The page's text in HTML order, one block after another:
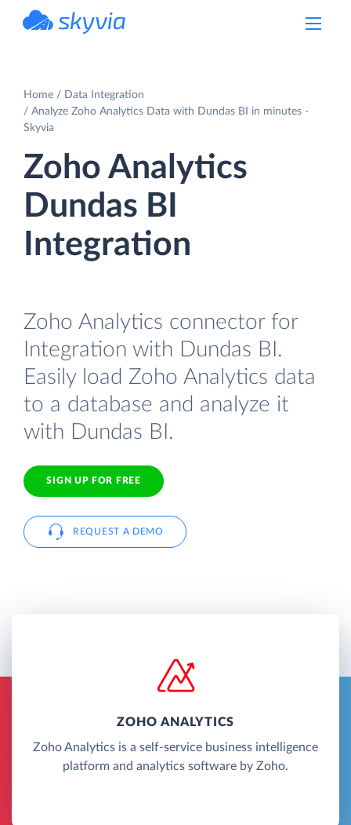
Home
Data Integration
Analyze Zoho Analytics Data with Dundas BI in minutes -
Skyvia
Zoho Analytics
Dundas BI
Integration
Zoho Analytics connector for
Integration with Dundas BI.
Easily load Zoho Analytics data
to a database and analyze it
with Dundas BI.
SIGN UP FOR FREE
REQUEST A DEMO
ZOHO ANALYTICS
Zoho Analytics is a self-service business intelligence
platform and analytics software by Zoho.